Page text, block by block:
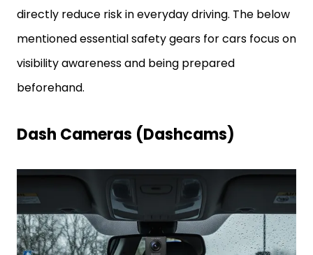
directly reduce risk in everyday driving. The below
mentioned essential safety gears for cars focus on
visibility awareness and being prepared
beforehand.
Dash Cameras (Dashcams)